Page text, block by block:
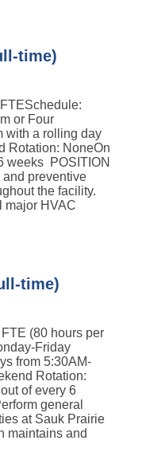
time)
or Four
with a rolling day
Rotation: NoneOn
weeks POSITION
preventive
the facility.
major HVAC
time)
(80 hours per
Friday
from 5:30AM-
Rotation:
of every 6
general
at Sauk Prairie
maintains and